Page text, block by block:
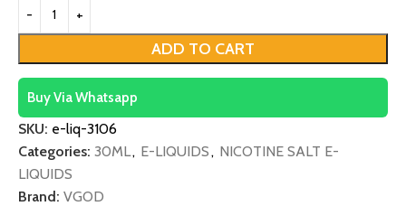
ADD TO CART
Buy Via Whatsapp
SKU: e-liq-3106
Categories: 30ML, E-LIQUIDS, NICOTINE SALT E-
LIQUIDS
Brand: VGOD